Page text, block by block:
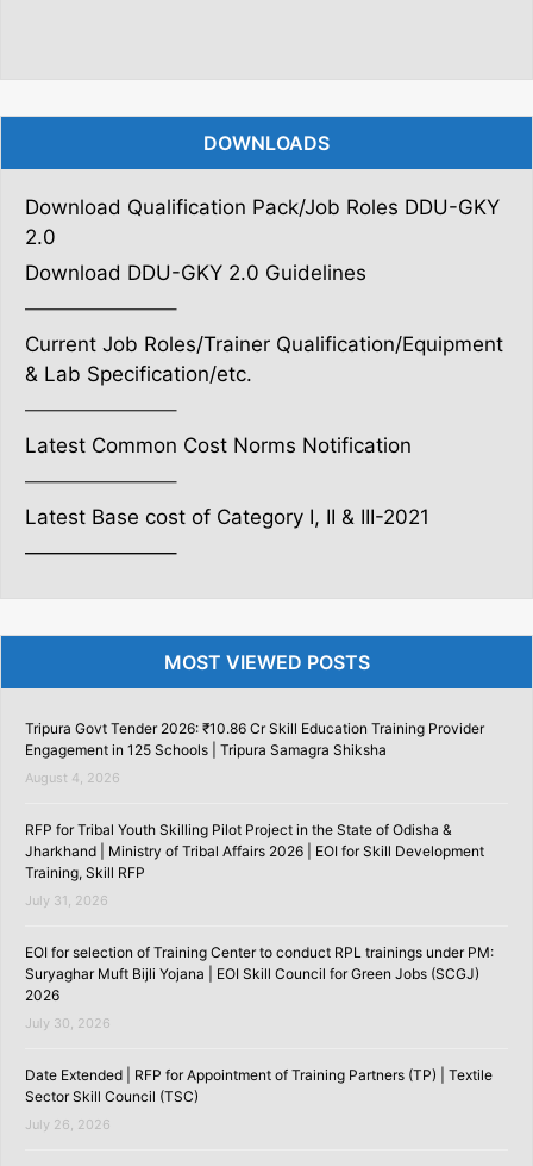
DOWNLOADS
Download Qualification Pack/Job Roles DDU-GKY
2.0
Download DDU-GKY 2.0 Guidelines
———————–
Current Job Roles/Trainer Qualification/Equipment
& Lab Specification/etc.
———————–
Latest Common Cost Norms Notification
———————–
Latest Base cost of Category I, II & III-2021
———————–
MOST VIEWED POSTS
Tripura Govt Tender 2026: ₹10.86 Cr Skill Education Training Provider
Engagement in 125 Schools | Tripura Samagra Shiksha
August 4, 2026
RFP for Tribal Youth Skilling Pilot Project in the State of Odisha &
Jharkhand | Ministry of Tribal Affairs 2026 | EOI for Skill Development
Training, Skill RFP
July 31, 2026
EOI for selection of Training Center to conduct RPL trainings under PM:
Suryaghar Muft Bijli Yojana | EOI Skill Council for Green Jobs (SCGJ)
2026
July 30, 2026
Date Extended | RFP for Appointment of Training Partners (TP) | Textile
Sector Skill Council (TSC)
July 26, 2026